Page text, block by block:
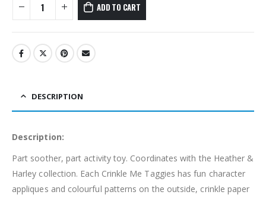
ADD TO CART
DESCRIPTION
Description:
Part soother, part activity toy. Coordinates with the Heather &
Harley collection. Each Crinkle Me Taggies has fun character
appliques and colourful patterns on the outside, crinkle paper